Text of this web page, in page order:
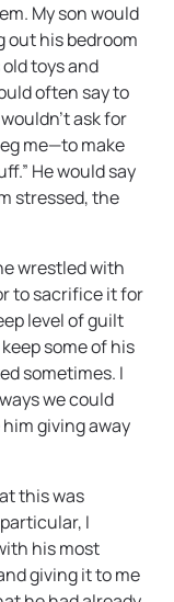
My son would
out his bedroom
toys and
often say to
ask for
me—to make
He would say
stressed, the
wrestled with
to sacrifice it for
level of guilt
some of his
sometimes. I
we could
giving away
this was
I
his most
giving it to me